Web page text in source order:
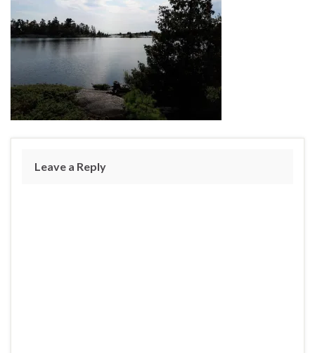
Leave a Reply